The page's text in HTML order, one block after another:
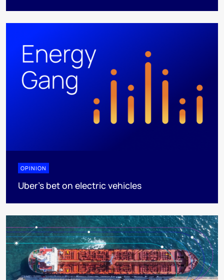
OPINION
Uber's bet on electric vehicles